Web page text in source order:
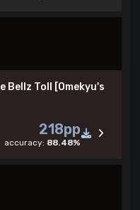
Bellz Toll [Omekyu's
218pp
accuracy: 88.48%